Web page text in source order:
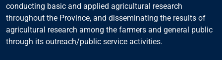
conducting basic and applied agricultural research
throughout the Province, and disseminating the results of
agricultural research among the farmers and general public
through its outreach/public service activities.